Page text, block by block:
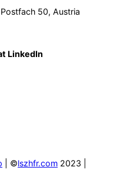
50, Austria
LinkedIn
| ©lszhfr.com 2023 |